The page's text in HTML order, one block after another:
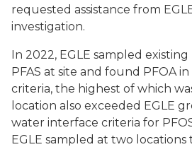
requested assistance from
investigation.
In 2022, EGLE sampled
PFAS at site and found PFOA
criteria, the highest of which
location also exceeded EGLE
water interface criteria for
EGLE sampled at two